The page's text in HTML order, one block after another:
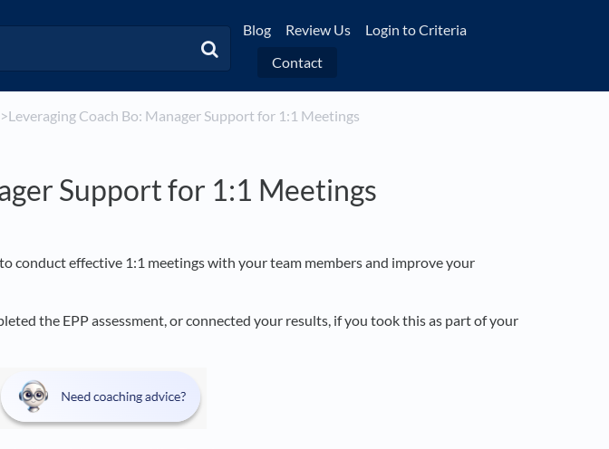
Blog Review Us
Login to Criteria
Contact
​>​ Leveraging Coach Bo: Manager Support for 1:1 Meetings
Support for 1:1 Meetings
conduct effective 1:1 meetings with your team members and improve your
the EPP assessment, or connected your results, if you took this as part of your